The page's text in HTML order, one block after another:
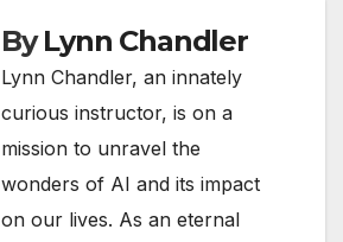
ByLynn Chandler
Lynn Chandler, an innately
curious instructor, is on a
mission to unravel the
wonders of AI and its impact
on our lives. As an eternal